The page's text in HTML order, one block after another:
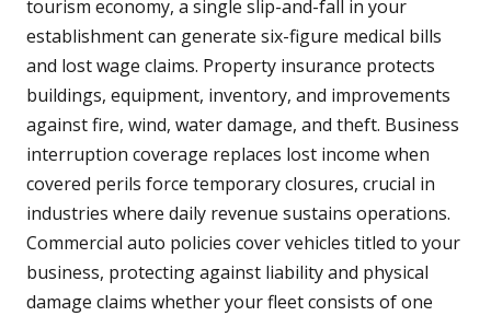
tourism economy, a single slip-and-fall in your
establishment can generate six-figure medical bills
and lost wage claims. Property insurance protects
buildings, equipment, inventory, and improvements
against fire, wind, water damage, and theft. Business
interruption coverage replaces lost income when
covered perils force temporary closures, crucial in
industries where daily revenue sustains operations.
Commercial auto policies cover vehicles titled to your
business, protecting against liability and physical
damage claims whether your fleet consists of one